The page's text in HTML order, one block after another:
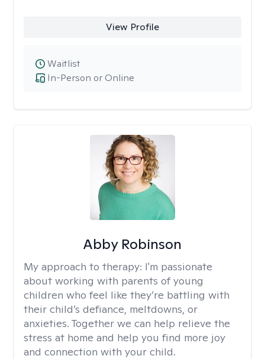
View Profile
In-Person or Online
Waitlist
Abby Robinson
My approach to therapy: I'm passionate
about working with parents of young
children who feel like they’re battling with
their child’s defiance, meltdowns, or
anxieties. Together we can help relieve the
stress at home and help you find more joy
and connection with your child.